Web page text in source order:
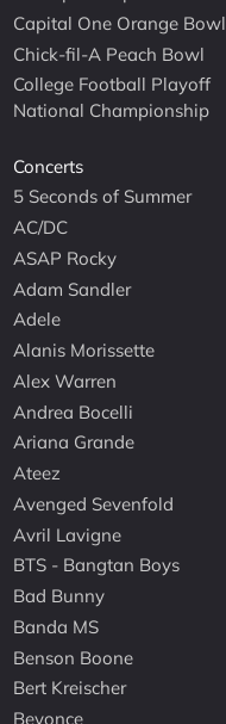
Capital One Orange Bowl
Chick-fil-A Peach Bowl
College Football Playoff
National Championship
Concerts
5 Seconds of Summer
AC/DC
ASAP Rocky
Adam Sandler
Adele
Alanis Morissette
Alex Warren
Andrea Bocelli
Ariana Grande
Ateez
Avenged Sevenfold
Avril Lavigne
BTS - Bangtan Boys
Bad Bunny
Banda MS
Benson Boone
Bert Kreischer
Beyonce